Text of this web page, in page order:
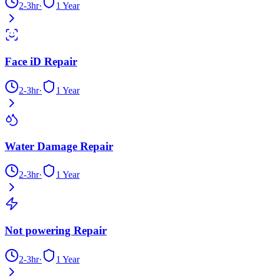
2-3hr· 1 Year
Face iD Repair
2-3hr· 1 Year
Water Damage Repair
2-3hr· 1 Year
Not powering Repair
2-3hr· 1 Year